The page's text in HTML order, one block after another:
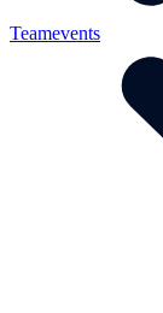
Teamevents